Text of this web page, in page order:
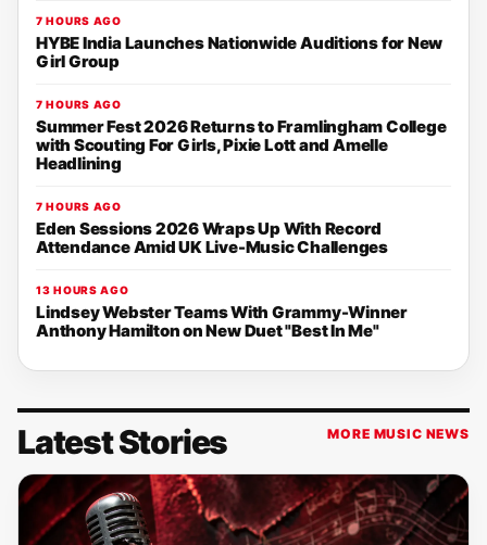
7 HOURS AGO
HYBE India Launches Nationwide Auditions for New
Girl Group
7 HOURS AGO
Summer Fest 2026 Returns to Framlingham College
with Scouting For Girls, Pixie Lott and Amelle
Headlining
7 HOURS AGO
Eden Sessions 2026 Wraps Up With Record
Attendance Amid UK Live-Music Challenges
13 HOURS AGO
Lindsey Webster Teams With Grammy-Winner
Anthony Hamilton on New Duet "Best In Me"
Latest Stories MORE MUSIC NEWS